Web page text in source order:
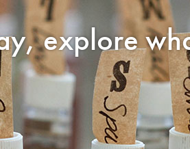
explore